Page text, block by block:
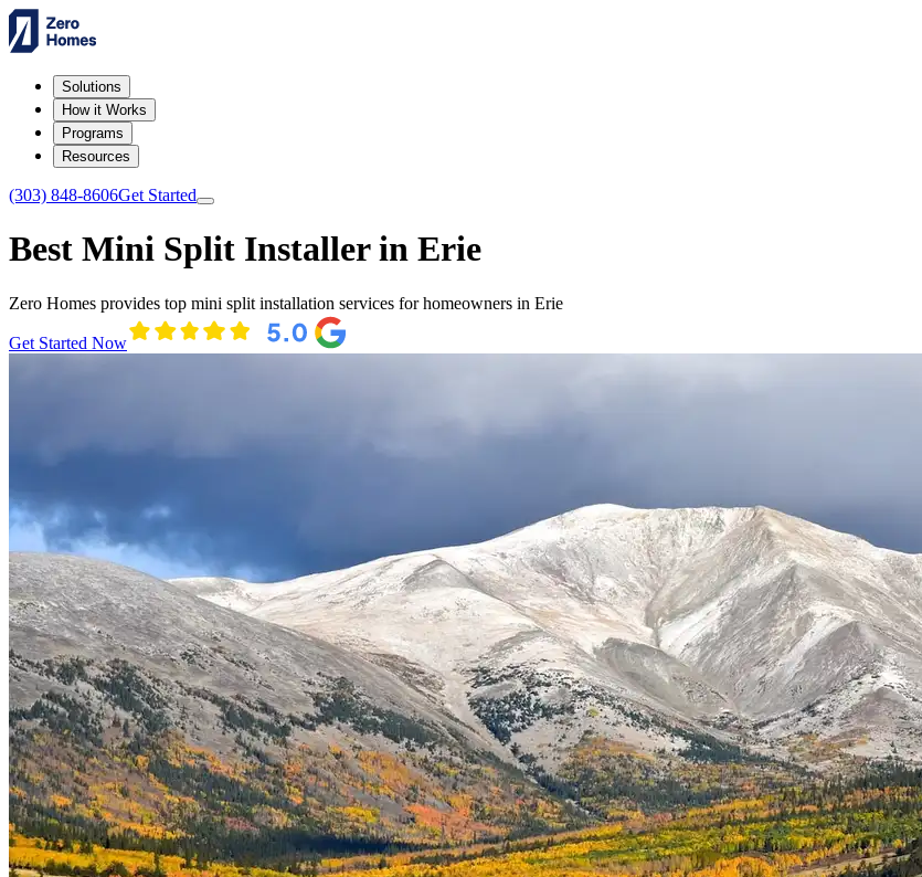
Solutions
How it Works
Programs
Resources
(303) 848-8606Get Started
Best Mini Split Installer in Erie
Zero Homes provides top mini split installation services for homeowners in Erie
Get Started Now